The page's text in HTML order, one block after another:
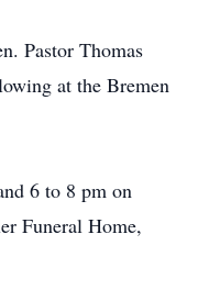
Pastor Thomas
at the Bremen
6 to 8 pm on
Funeral Home,